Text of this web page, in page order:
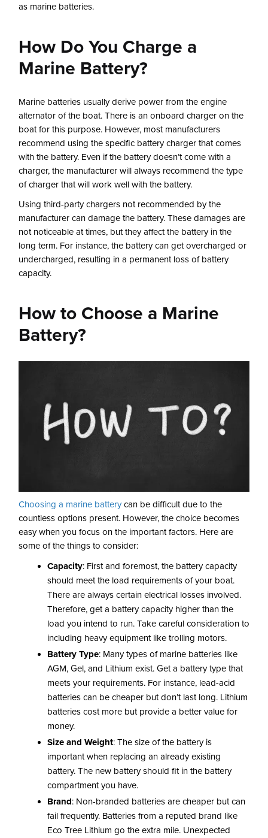
as marine batteries.
How Do You Charge a
Marine Battery?
Marine batteries usually derive power from the engine
alternator of the boat. There is an onboard charger on the
boat for this purpose. However, most manufacturers
recommend using the specific battery charger that comes
with the battery. Even if the battery doesn’t come with a
charger, the manufacturer will always recommend the type
of charger that will work well with the battery.
Using third-party chargers not recommended by the
manufacturer can damage the battery. These damages are
not noticeable at times, but they affect the battery in the
long term. For instance, the battery can get overcharged or
undercharged, resulting in a permanent loss of battery
capacity.
How to Choose a Marine
Battery?
Choosing a marine batterycan be difficult due to the
countless options present. However, the choice becomes
easy when you focus on the important factors. Here are
some of the things to consider:
Capacity: First and foremost, the battery capacity
should meet the load requirements of your boat.
There are always certain electrical losses involved.
Therefore, get a battery capacity higher than the
load you intend to run. Take careful consideration to
including heavy equipment like trolling motors.
Battery Type: Many types of marine batteries like
AGM, Gel, and Lithium exist. Get a battery type that
meets your requirements. For instance, lead-acid
batteries can be cheaper but don’t last long. Lithium
batteries cost more but provide a better value for
money.
Size and Weight: The size of the battery is
important when replacing an already existing
battery. The new battery should fit in the battery
compartment you have.
Brand: Non-branded batteries are cheaper but can
fail frequently. Batteries from a reputed brand like
Eco Tree Lithium go the extra mile. Unexpected